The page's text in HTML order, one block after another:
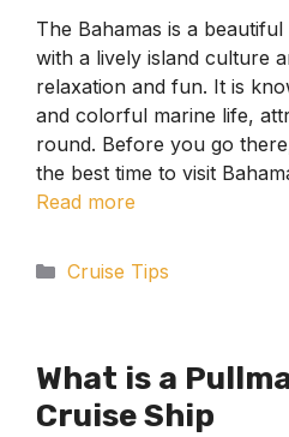
The Bahamas is a
with a lively island culture
relaxation and fun. It is
and colorful marine life,
round. Before you go
the best time to visit
Read more
Categories
Cruise Tips
What is a
Cruise Ship